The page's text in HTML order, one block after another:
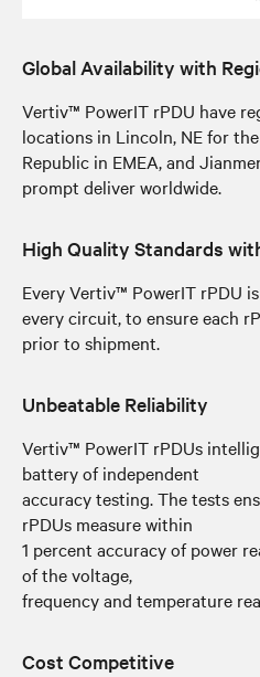
Global Availability with
Vertiv™ PowerIT rPDU have
locations in Lincoln, NE for
Republic in EMEA, and
prompt deliver worldwide.
High Quality Standards
Every Vertiv™ PowerIT rPDU
every circuit, to ensure each
prior to shipment.
Unbeatable Reliability
Vertiv™ PowerIT rPDUs
battery of independent
accuracy testing. The tests
rPDUs measure within
1 percent accuracy of power
of the voltage,
frequency and temperature
Cost Competitive